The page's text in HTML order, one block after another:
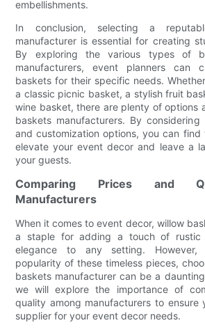
embellishments.
In conclusion, selecting a
manufacturer is essential for creating
By exploring the various types of
manufacturers, event planners can
baskets for their specific needs.
a classic picnic basket, a stylish fruit
wine basket, there are plenty of options
baskets manufacturers. By
and customization options, you can
elevate your event decor and leave a
your guests.
Comparing Prices and
Manufacturers
When it comes to event decor, willow
a staple for adding a touch of rustic
elegance to any setting.
popularity of these timeless pieces,
baskets manufacturer can be a
we will explore the importance of
quality among manufacturers to
supplier for your event decor needs.